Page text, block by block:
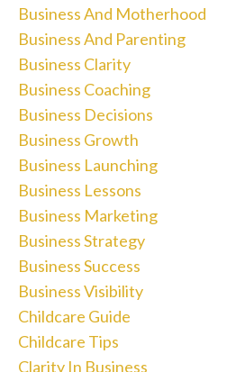
Business And Motherhood
Business And Parenting
Business Clarity
Business Coaching
Business Decisions
Business Growth
Business Launching
Business Lessons
Business Marketing
Business Strategy
Business Success
Business Visibility
Childcare Guide
Childcare Tips
Clarity In Business